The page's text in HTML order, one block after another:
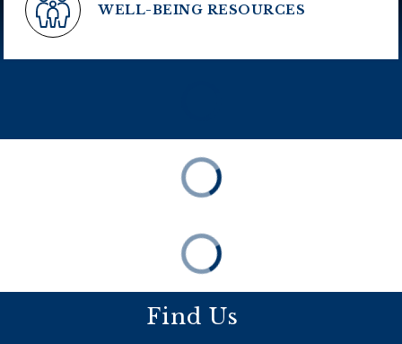
WELL-BEING RESOURCES
Find Us